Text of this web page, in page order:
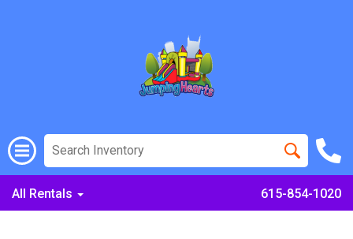
All Rentals 615-854-1020